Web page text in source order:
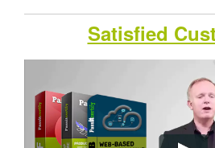
Satisfied